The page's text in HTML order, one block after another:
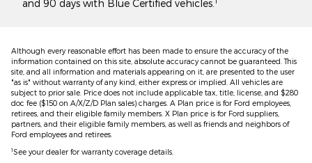
and 90 days with Blue Certified vehicles.
Although every reasonable effort has been made to ensure the accuracy of the
information contained on this site, absolute accuracy cannot be guaranteed. This
site, and all information and materials appearing on it, are presented to the user
"as is" without warranty of any kind, either express or implied. All vehicles are
subject to prior sale. Price does not include applicable tax, title, license, and $280
doc fee ($150 on A/X/Z/D Plan sales) charges. A Plan price is for Ford employees,
retirees, and their eligible family members. X Plan price is for Ford suppliers,
partners, and their eligible family members, as well as friends and neighbors of
Ford employees and retirees.
1See your dealer for warranty coverage details.